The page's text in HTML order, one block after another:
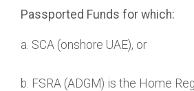
Passported Funds for which:
a. SCA (onshore UAE), or
b. FSRA (ADGM) is the Home